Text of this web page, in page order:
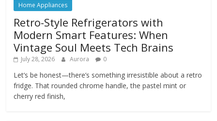
Home Appliances
Retro-Style Refrigerators with
Modern Smart Features: When
Vintage Soul Meets Tech Brains
July 28, 2026 Aurora 0
Let’s be honest—there’s something irresistible about a retro
fridge. That rounded chrome handle, the pastel mint or
cherry red finish,